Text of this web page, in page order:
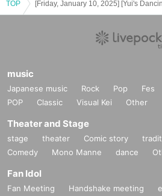
TOP
music
Japanese music Rock Pop Fes
POP
Classic Visual Kei Other
Theater and Stage
stage theater Comic story
Comedy
Mono Manne dance
Fan Idol
Fan Meeting Handshake meeting